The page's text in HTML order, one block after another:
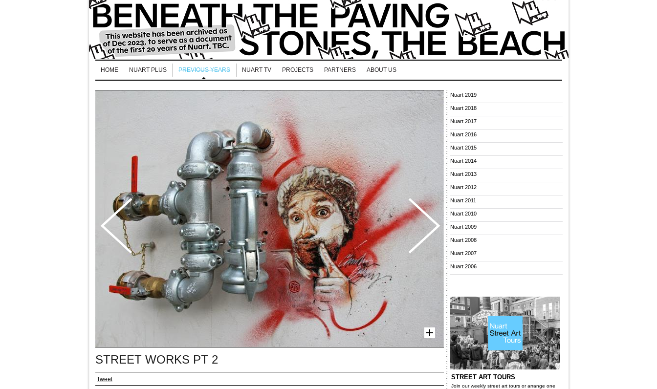
HOME NUART PLUS PREVIOUS YEARS NUART TV PROJECTS PARTNERS ABOUT US
STREET WORKS PT 2
Tweet
Nuart 2019
Nuart 2018
Nuart 2017
Nuart 2016
Nuart 2015
Nuart 2014
Nuart 2013
Nuart 2012
Nuart 2011
Nuart 2010
Nuart 2009
Nuart 2008
Nuart 2007
Nuart 2006
STREET ART TOURS
Join our weekly street art tours or arrange one